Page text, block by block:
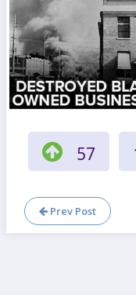
57
Prev Post